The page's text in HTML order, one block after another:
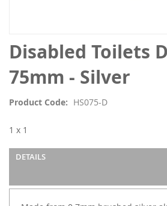
Disabled Toilets
75mm - Silver
Product Code HS075-D
1 x 1
DETAILS
Skip
to
the
beginning
the
gallery